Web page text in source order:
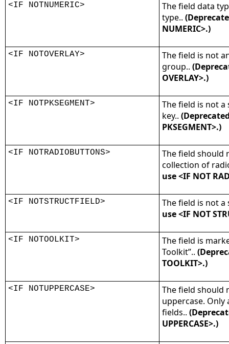
<IF NOTNUMERIC>
The field data
type..
NUMERIC>.)
<IF NOTOVERLAY>
The field is not
group..
OVERLAY>.)
<IF NOTPKSEGMENT>
The field is not
key..
PKSEGMENT>.)
<IF NOTRADIOBUTTONS>
The field should
collection of
use <IF NOT
<IF NOTSTRUCTFIELD>
The field is not
use <IF NOT
<IF NOTOOLKIT>
The field is
Toolkit”..
TOOLKIT>.)
<IF NOTUPPERCASE>
The field should
uppercase.
fields..
UPPERCASE>.)